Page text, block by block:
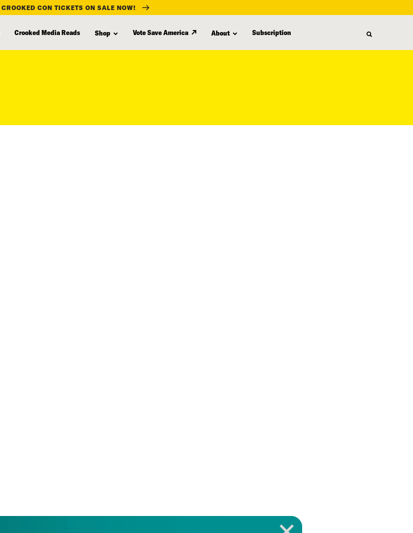
CROOKED CON TICKETS ON SALE NOW!
Crooked Media Reads Shop Vote Save America About Subscription